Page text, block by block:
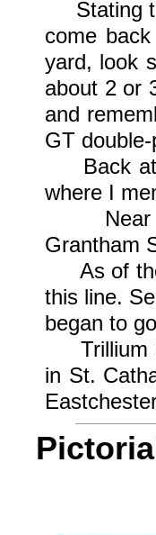
Stating
come
yard, look
about 2 or
and
GT
Back at
where I
Near
Grantham
As of the
this line.
began to
Trillium
in St.